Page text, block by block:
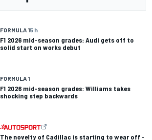
FORMULA 15 h
F1 2026 mid-season grades: Audi gets off to
solid start on works debut
FORMULA 1
F1 2026 mid-season grades: Williams takes
shocking step backwards
The novelty of Cadillac is starting to wear off -